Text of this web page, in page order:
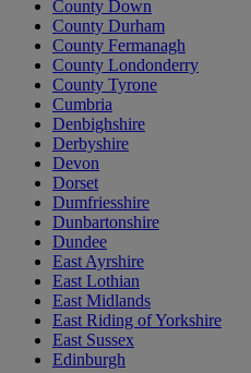
County Down
County Durham
County Fermanagh
County Londonderry
County Tyrone
Cumbria
Denbighshire
Derbyshire
Devon
Dorset
Dumfriesshire
Dunbartonshire
Dundee
East Ayrshire
East Lothian
East Midlands
East Riding of Yorkshire
East Sussex
Edinburgh